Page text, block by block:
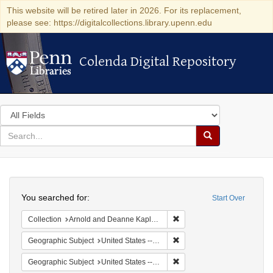
This website will be retired later in 2026. For its replacement,
please see: https://digitalcollections.library.upenn.edu
Colenda Digital Repository
Colenda Digital Repository
Search
in
for
search
Search
Colenda
Digital
Repository
Start Over
You searched for:
Collection Arnold and Deanne Kaplan Collection of Early American Judaica (University of Pennsylvania)
Geographic Subject United States -- Pennsylvania -- Philadelphia
Geographic Subject United States -- Pennsylvania